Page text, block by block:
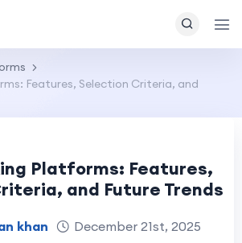
Features, Selection Criteria, and
Platforms: Features,
and Future Trends
khan
December 21st, 2025